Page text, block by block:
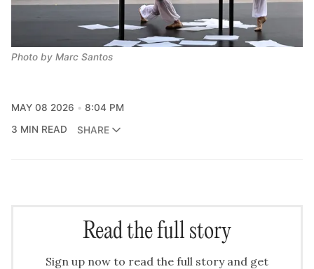
Photo by Marc Santos
MAY 08 2026
8:04 PM
3 MIN READ
SHARE
Read the full story
Sign up now to read the full story and get